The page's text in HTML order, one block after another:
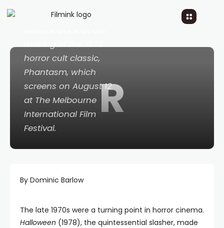
R
new 4K restoration,
making of the 1979
horror cult classic,
Phantasm, which
screens on August 12
at The Melbourne
International Film
Festival.
By Dominic Barlow
The late 1970s were a turning point in horror cinema.
Halloween (1978), the quintessential slasher, made